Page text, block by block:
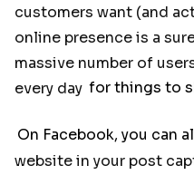
customers want (and
online presence is a
massive number of
every day for things to
On Facebook, you can
website in your post